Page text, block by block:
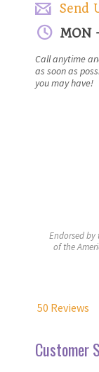
Send
MON
Call anytime
as soon as
you may have!
Endorsed by
of the
50 Reviews
Customer